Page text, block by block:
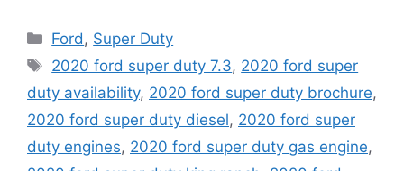
Categories
Ford , Super Duty
Tags
2020 ford super duty 7.3, 2020 ford super
duty availability, 2020 ford super duty brochure,
2020 ford super duty diesel, 2020 ford super
duty engines, 2020 ford super duty gas engine,